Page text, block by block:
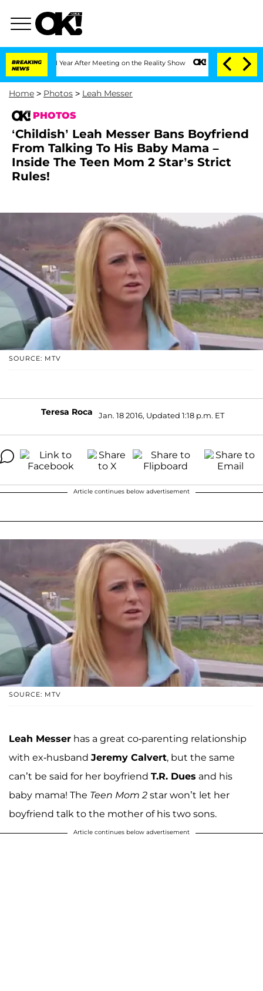
BREAKING
NEWS
Year After Meeting on the Reality Show Senate Votes to Hold Dr.
Home > Photos > Leah Messer
PHOTOS
‘Childish’ Leah Messer Bans Boyfriend
From Talking To His Baby Mama –
Inside The Teen Mom 2 Star’s Strict
Rules!
SOURCE: MTV
Teresa Roca Jan. 18 2016, Updated 1:18 p.m. ET
Article continues below advertisement
SOURCE: MTV
Leah Messer has a great co-parenting relationship
with ex-husband Jeremy Calvert, but the same
can’t be said for her boyfriend T.R. Dues and his
baby mama! The Teen Mom 2 star won’t let her
boyfriend talk to the mother of his two sons.
Article continues below advertisement